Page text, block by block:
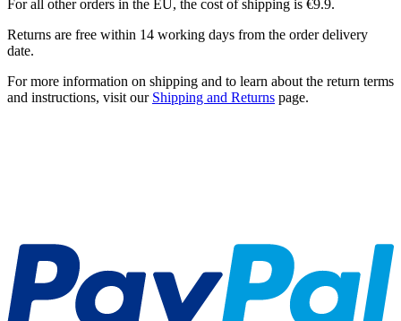
For all other orders in the EU, the cost of shipping is €9.9.
Returns are free within 14 working days from the order delivery
date.
For more information on shipping and to learn about the return terms
and instructions, visit our Shipping and Returns page.